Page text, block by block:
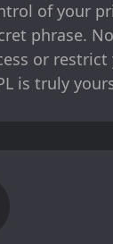
of your
phrase.
or restrict
is truly